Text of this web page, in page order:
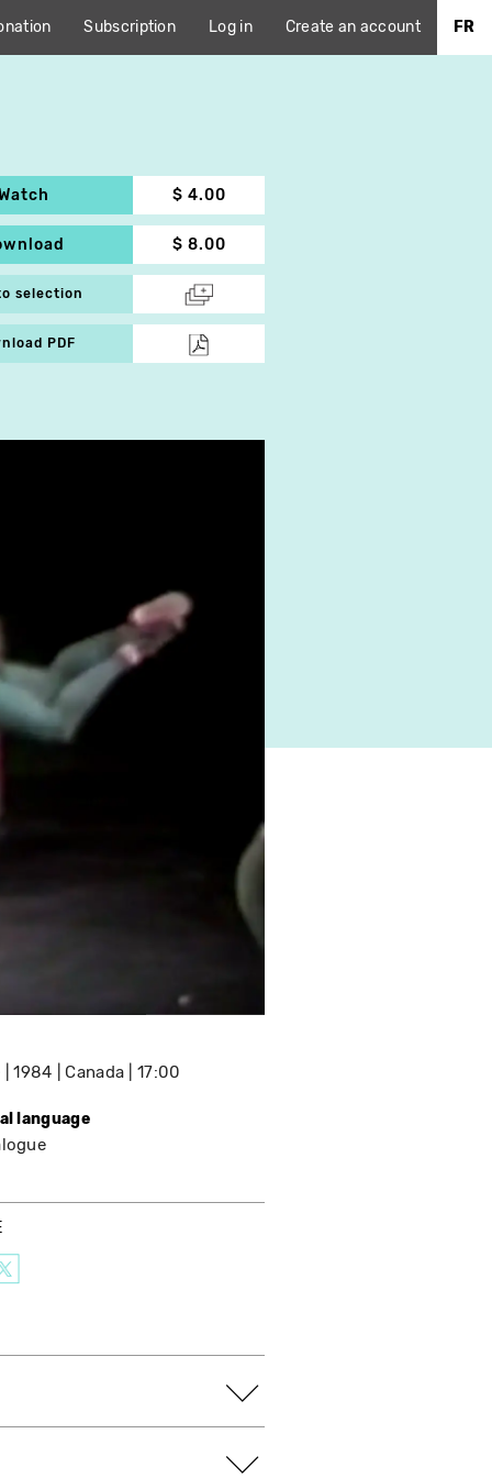
Subscription Log in Create an account FR
$ 4.00
$ 8.00
selection
PDF
1984 Canada 17:00
language